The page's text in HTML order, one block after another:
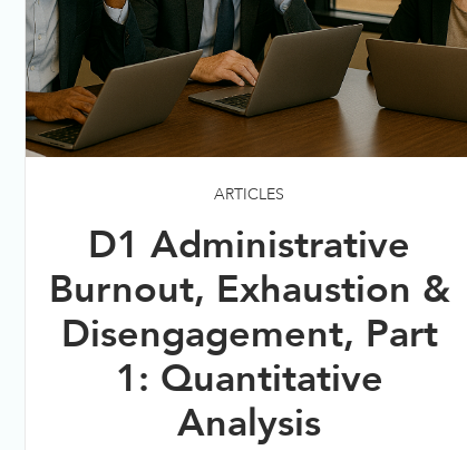
ARTICLES
D1 Administrative
Burnout, Exhaustion &
Disengagement, Part
1: Quantitative
Analysis